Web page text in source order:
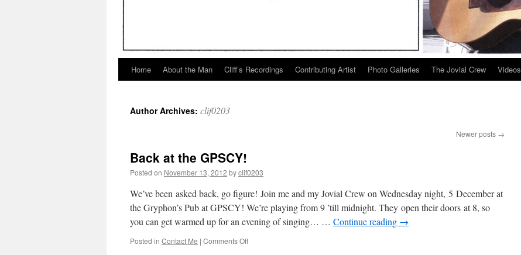
Home About the Man Cliff’s Recordings Contributing Artist Photo Galleries The Jovial Crew Videos
Author Archives: clif0203
Newer posts →
Back at the GPSCY!
Posted on November 13, 2012 byclif0203
We’ve been asked back, go figure! Join me and my Jovial Crew on Wednesday night, 5 December at
the Gryphon’s Pub at GPSCY! We’re playing from 9 ’till midnight. They open their doors at 8, so
you can get warmed up for an evening of singing… … Continue reading →
Posted in Contact Me | Comments Offon